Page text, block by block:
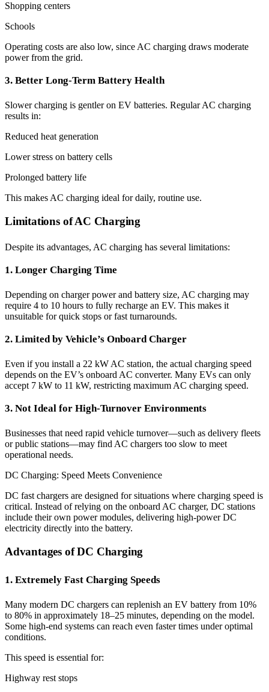
Shopping centers
Schools
Operating costs are also low, since AC charging draws moderate
power from the grid.
3. Better Long-Term Battery Health
Slower charging is gentler on EV batteries. Regular AC charging
results in:
Reduced heat generation
Lower stress on battery cells
Prolonged battery life
This makes AC charging ideal for daily, routine use.
Limitations of AC Charging
Despite its advantages, AC charging has several limitations:
1. Longer Charging Time
Depending on charger power and battery size, AC charging may
require 4 to 10 hours to fully recharge an EV. This makes it
unsuitable for quick stops or fast turnarounds.
2. Limited by Vehicle’s Onboard Charger
Even if you install a 22 kW AC station, the actual charging speed
depends on the EV’s onboard AC converter. Many EVs can only
accept 7 kW to 11 kW, restricting maximum AC charging speed.
3. Not Ideal for High-Turnover Environments
Businesses that need rapid vehicle turnover—such as delivery fleets
or public stations—may find AC chargers too slow to meet
operational needs.
DC Charging: Speed Meets Convenience
DC fast chargers are designed for situations where charging speed is
critical. Instead of relying on the onboard AC charger, DC stations
include their own power modules, delivering high-power DC
electricity directly into the battery.
Advantages of DC Charging
1. Extremely Fast Charging Speeds
Many modern DC chargers can replenish an EV battery from 10%
to 80% in approximately 18–25 minutes, depending on the model.
Some high-end systems can reach even faster times under optimal
conditions.
This speed is essential for:
Highway rest stops